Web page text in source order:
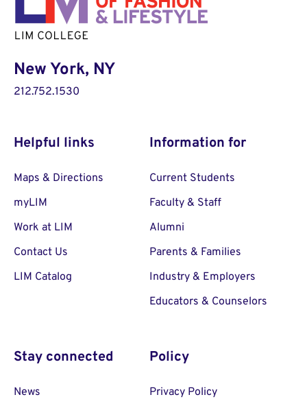
New York, NY
212.752.1530
Helpful links
Maps & Directions
myLIM
Work at LIM
Contact Us
LIM Catalog
Information for
Current Students
Faculty & Staff
Alumni
Parents & Families
Industry & Employers
Educators & Counselors
Stay connected
News
Policy
Privacy Policy